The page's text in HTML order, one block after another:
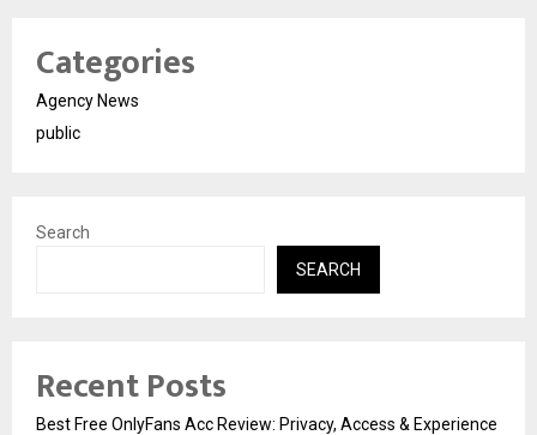
Categories
Agency News
public
Search
SEARCH
Recent Posts
Best Free OnlyFans Acc Review: Privacy, Access & Experience